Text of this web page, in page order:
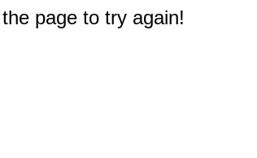
page to try again!